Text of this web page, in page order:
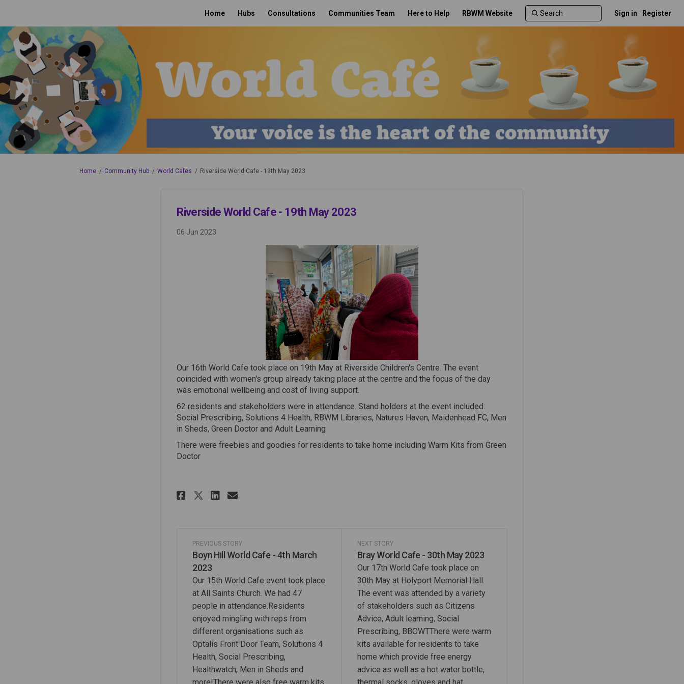
Home Hubs Consultations Communities Team Here to Help RBWM Website Sign in Register
You are here:
Home Community Hub World Cafes Riverside World Cafe - 19th May 2023
Riverside World Cafe - 19th May 2023
06 Jun 2023
Our 16th World Cafe took place on 19th May at Riverside Children's Centre. The event
coincided with women's group already taking place at the centre and the focus of the day
was emotional wellbeing and cost of living support.
62 residents and stakeholders were in attendance. Stand holders at the event included:
Social Prescribing, Solutions 4 Health, RBWM Libraries, Natures Haven, Maidenhead FC, Men
in Sheds, Green Doctor and Adult Learning
There were freebies and goodies for residents to take home including Warm Kits from Green
Doctor
Share Riverside World Cafe - 19th May 2023 on Facebook
Share Riverside World Cafe - 19th May 2023 on X (formerly Twitter)
Share Riverside World Cafe - 19th May 2023 on Linkedin
Email Riverside World Cafe - 19th May 2023 link
PREVIOUS STORY
Boyn Hill World Cafe - 4th March
2023
Our 15th World Cafe event took place
at All Saints Church. We had 47
people in attendance.Residents
enjoyed mingling with reps from
different organisations such as
Optalis Front Door Team, Solutions 4
Health, Social Prescribing,
Healthwatch, Men in Sheds and
NEXT STORY
Bray World Cafe - 30th May 2023
Our 17th World Cafe took place on
30th May at Holyport Memorial Hall.
The event was attended by a variety
of stakeholders such as Citizens
Advice, Adult learning, Social
Prescribing, BBOWTThere were warm
kits available for residents to take
home which provide free energy
advice as well as a hot water bottle,